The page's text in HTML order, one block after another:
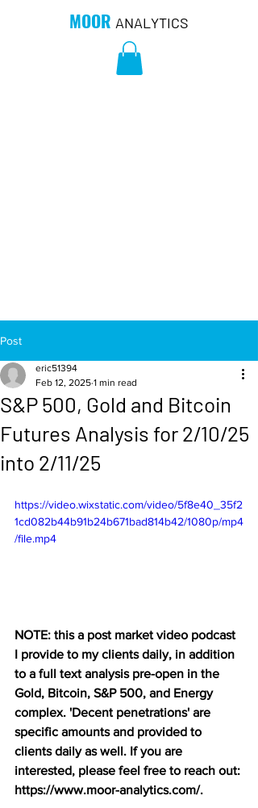
MOOR ANALYTICS
Post
S&P 500, Gold and Bitcoin
Futures Analysis for 2/10/25
into 2/11/25
eric51394
Feb 12, 2025 1 min read
https://video.wixstatic.com/video/5f8e40_35f2
1cd082b44b91b24b671bad814b42/1080p/mp4
/file.mp4
NOTE: this a post market video podcast
I provide to my clients daily, in addition
to a full text analysis pre-open in the
Gold, Bitcoin, S&P 500, and Energy
complex. 'Decent penetrations' are
specific amounts and provided to
clients daily as well. If you are
interested, please feel free to reach out:
https://www.moor-analytics.com/.